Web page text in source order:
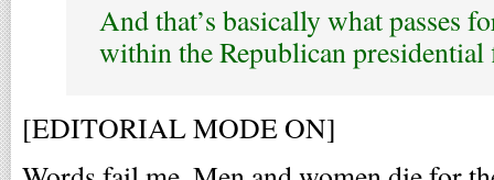
And that’s basically what passes
within the Republican presidential
[EDITORIAL MODE ON]